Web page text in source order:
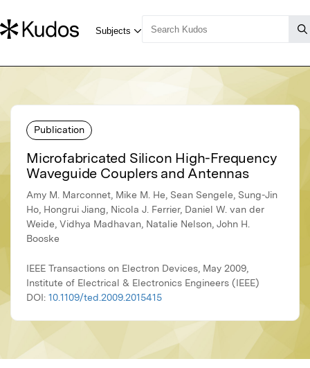
Publication
Microfabricated Silicon High-Frequency
Waveguide Couplers and Antennas
Amy M. Marconnet, Mike M. He, Sean Sengele, Sung-Jin
Ho, Hongrui Jiang, Nicola J. Ferrier, Daniel W. van der
Weide, Vidhya Madhavan, Natalie Nelson, John H.
Booske
IEEE Transactions on Electron Devices, May 2009,
Institute of Electrical & Electronics Engineers (IEEE)
DOI: 10.1109/ted.2009.2015415